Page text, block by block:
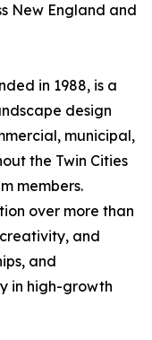
New England and
in 1988, is a
design
municipal,
the Twin Cities
members.
over more than
and
and
in high-growth